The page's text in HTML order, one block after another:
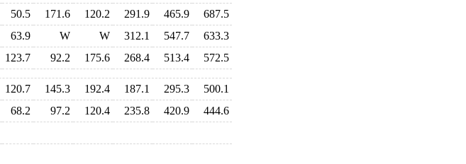
50.5 171.6 120.2 291.9 465.9
687.5
63.9 W W 312.1 547.7
633.3
123.7 92.2 175.6 268.4 513.4 572.5
120.7 145.3 192.4 187.1 295.3
500.1
68.2 97.2 120.4 235.8 420.9
444.6